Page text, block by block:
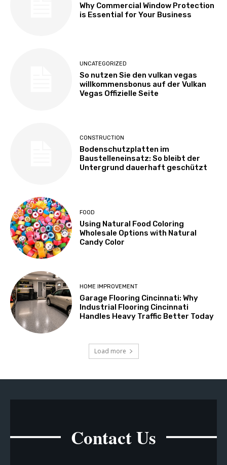
Why Commercial Window Protection
is Essential for Your Business
UNCATEGORIZED
So nutzen Sie den vulkan vegas
willkommensbonus auf der Vulkan
Vegas Offizielle Seite
CONSTRUCTION
Bodenschutzplatten im
Baustelleneinsatz: So bleibt der
Untergrund dauerhaft geschützt
FOOD
Using Natural Food Coloring
Wholesale Options with Natural
Candy Color
HOME IMPROVEMENT
Garage Flooring Cincinnati: Why
Industrial Flooring Cincinnati
Handles Heavy Traffic Better Today
Load more
Contact Us